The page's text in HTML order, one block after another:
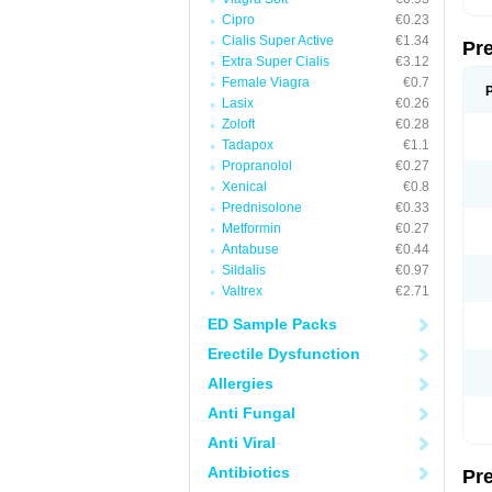
Cipro
€0.23
Cialis Super Active
€1.34
Extra Super Cialis
€3.12
Female Viagra
€0.7
Lasix
€0.26
Zoloft
€0.28
Tadapox
€1.1
Propranolol
€0.27
Xenical
€0.8
Prednisolone
€0.33
Metformin
€0.27
Antabuse
€0.44
Sildalis
€0.97
Valtrex
€2.71
ED Sample Packs
Erectile Dysfunction
Allergies
Anti Fungal
Anti Viral
Antibiotics